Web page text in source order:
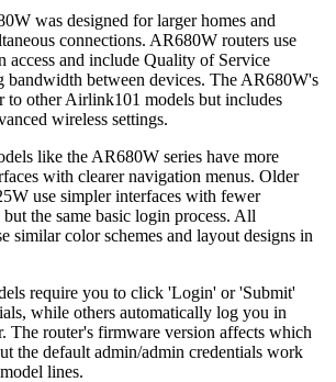
was designed for larger homes and
connections. AR680W routers use
access and include Quality of Service
bandwidth between devices. The AR680W's
to other Airlink101 models but includes
wireless settings.
like the AR680W series have more
with clearer navigation menus. Older
use simpler interfaces with fewer
the same basic login process. All
similar color schemes and layout designs in
require you to click 'Login' or 'Submit'
while others automatically log you in
The router's firmware version affects which
the default admin/admin credentials work
lines.